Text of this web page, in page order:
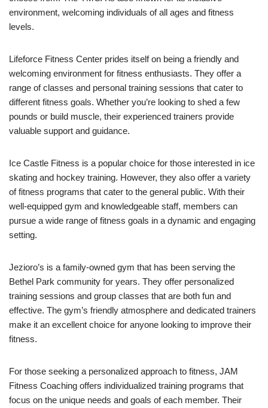
environment, welcoming individuals of all ages and fitness
levels.
Lifeforce Fitness Center prides itself on being a friendly and
welcoming environment for fitness enthusiasts. They offer a
range of classes and personal training sessions that cater to
different fitness goals. Whether you’re looking to shed a few
pounds or build muscle, their experienced trainers provide
valuable support and guidance.
Ice Castle Fitness is a popular choice for those interested in ice
skating and hockey training. However, they also offer a variety
of fitness programs that cater to the general public. With their
well-equipped gym and knowledgeable staff, members can
pursue a wide range of fitness goals in a dynamic and engaging
setting.
Jezioro’s is a family-owned gym that has been serving the
Bethel Park community for years. They offer personalized
training sessions and group classes that are both fun and
effective. The gym’s friendly atmosphere and dedicated trainers
make it an excellent choice for anyone looking to improve their
fitness.
For those seeking a personalized approach to fitness, JAM
Fitness Coaching offers individualized training programs that
focus on the unique needs and goals of each member. Their